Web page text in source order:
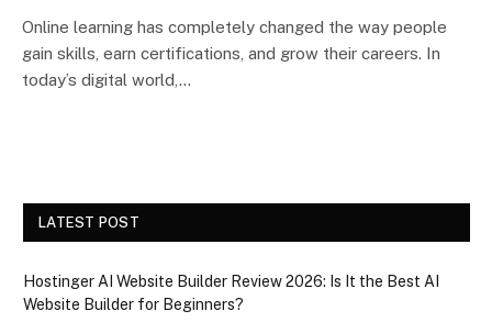
Online learning has completely changed the way people
gain skills, earn certifications, and grow their careers. In
today’s digital world,…
LATEST POST
Hostinger AI Website Builder Review 2026: Is It the Best AI
Website Builder for Beginners?